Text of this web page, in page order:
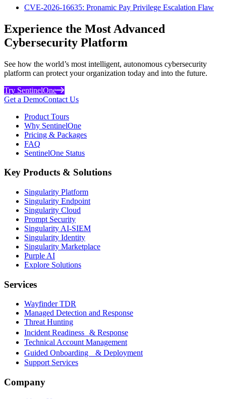
CVE-2026-16635: Pronamic Pay Privilege Escalation Flaw
Experience the Most Advanced
Cybersecurity Platform
See how the world’s most intelligent, autonomous cybersecurity
platform can protect your organization today and into the future.
Try SentinelOne
Get a DemoContact Us
Product Tours
Why SentinelOne
Pricing & Packages
FAQ
SentinelOne Status
Key Products & Solutions
Singularity Platform
Singularity Endpoint
Singularity Cloud
Prompt Security
Singularity AI-SIEM
Singularity Identity
Singularity Marketplace
Purple AI
Explore Solutions
Services
Wayfinder TDR
Managed Detection and Response
Threat Hunting
Incident Readiness & Response
Technical Account Management
Guided Onboarding & Deployment
Support Services
Company